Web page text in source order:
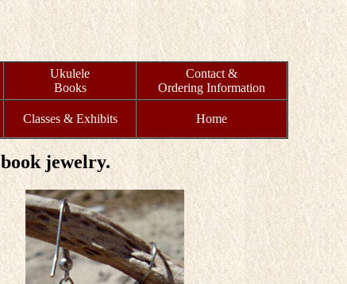
Ukulele
Books
Contact &
Ordering Information
Classes & Exhibits Home
jewelry.